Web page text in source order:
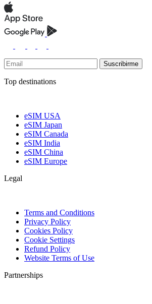
Suscribirme
Top destinations
eSIM USA
eSIM Japan
eSIM Canada
eSIM India
eSIM China
eSIM Europe
Legal
Terms and Conditions
Privacy Policy
Cookies Policy
Cookie Settings
Refund Policy
Website Terms of Use
Partnerships